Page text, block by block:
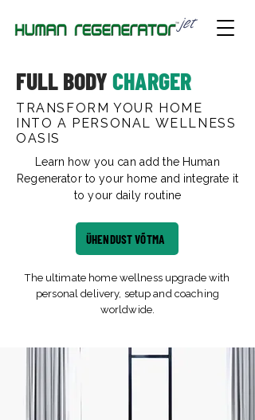
FULL BODYCHARGER
TRANSFORM YOUR HOME
INTO A PERSONAL WELLNESS
OASIS
Learn how you can add the Human
Regenerator to your home and integrate it
to your daily routine
ÜHENDUST VÕTMA
The ultimate home wellness upgrade with
personal delivery, setup and coaching
worldwide.